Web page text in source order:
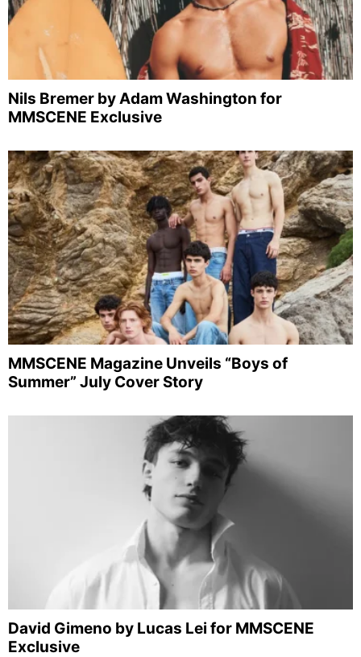
Nils Bremer by Adam Washington for
MMSCENE Exclusive
MMSCENE Magazine Unveils “Boys of
Summer” July Cover Story
David Gimeno by Lucas Lei for MMSCENE
Exclusive